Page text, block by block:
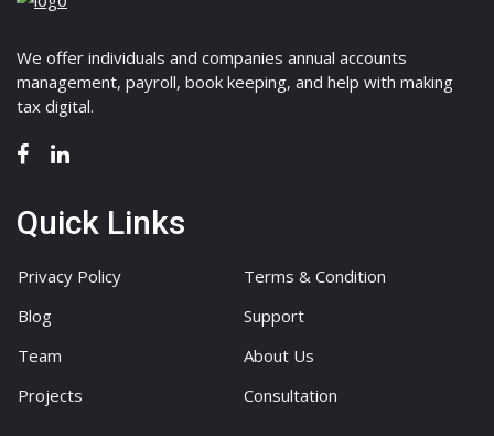
We offer individuals and companies annual accounts
management, payroll, book keeping, and help with making
tax digital.
Quick Links
Privacy Policy
Terms & Condition
Blog
Support
Team
About Us
Projects
Consultation